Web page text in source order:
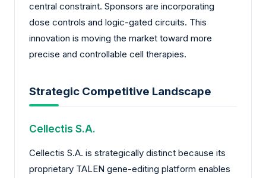
central constraint. Sponsors are incorporating
dose controls and logic-gated circuits. This
innovation is moving the market toward more
precise and controllable cell therapies.
Strategic Competitive Landscape
Cellectis S.A.
Cellectis S.A. is strategically distinct because its
proprietary TALEN gene-editing platform enables